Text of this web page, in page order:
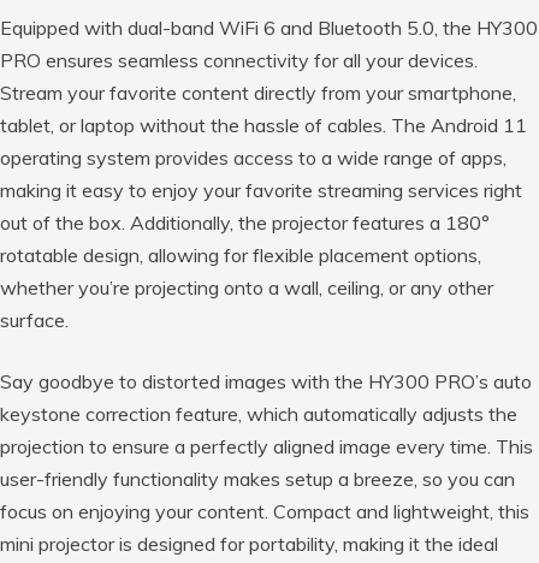
Equipped with dual-band WiFi 6 and Bluetooth 5.0, the HY300
PRO ensures seamless connectivity for all your devices.
Stream your favorite content directly from your smartphone,
tablet, or laptop without the hassle of cables. The Android 11
operating system provides access to a wide range of apps,
making it easy to enjoy your favorite streaming services right
out of the box. Additionally, the projector features a 180°
rotatable design, allowing for flexible placement options,
whether you’re projecting onto a wall, ceiling, or any other
surface.
Say goodbye to distorted images with the HY300 PRO’s auto
keystone correction feature, which automatically adjusts the
projection to ensure a perfectly aligned image every time. This
user-friendly functionality makes setup a breeze, so you can
focus on enjoying your content. Compact and lightweight, this
mini projector is designed for portability, making it the ideal